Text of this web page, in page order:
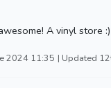
A vinyl store
2024 11:35 | Updated